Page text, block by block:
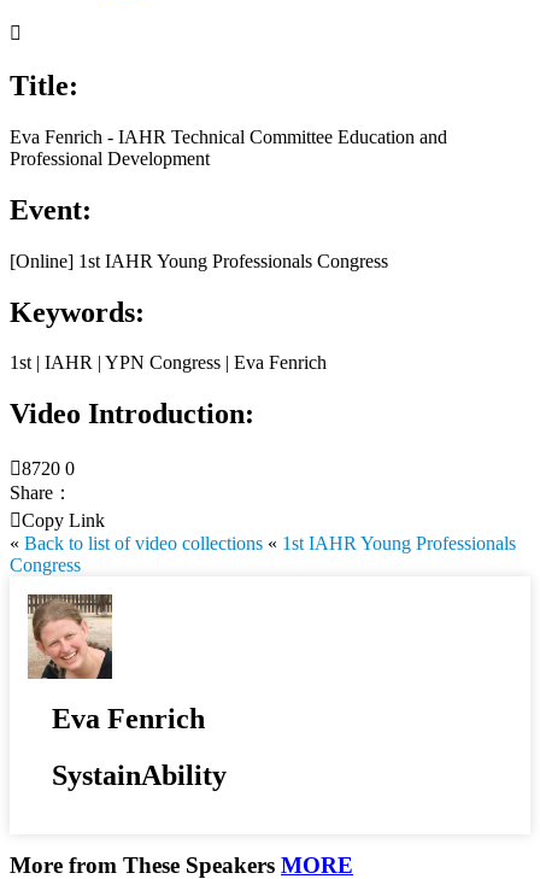

Title:
Eva Fenrich - IAHR Technical Committee Education and
Professional Development
Event:
[Online] 1st IAHR Young Professionals Congress
Keywords:
1st | IAHR | YPN Congress | Eva Fenrich
Video Introduction:
8720 0
Share：
Copy Link
« Back to list of video collections « 1st IAHR Young Professionals
Congress
Eva Fenrich
SystainAbility
More from These Speakers MORE